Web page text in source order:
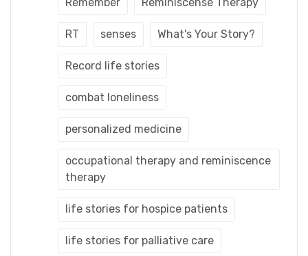
Remember Reminiscense Therapy
RT senses What's Your Story?
Record life stories
combat loneliness
personalized medicine
occupational therapy and reminiscence
therapy
life stories for hospice patients
life stories for palliative care